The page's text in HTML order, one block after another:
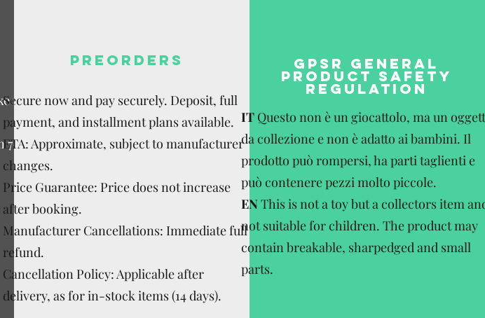
PREORDERS
Secure now and pay securely. Deposit, full
payment, and installment plans available.
ETA: Approximate, subject to manufacturer
changes.
Price Guarantee: Price does not increase
after booking.
Manufacturer Cancellations: Immediate full
refund.
Cancellation Policy: Applicable after
delivery, as for in-stock items (14 days).
GPSR GENERAL
PRODUCT SAFETY
REGULATION
ITQuesto non è un giocattolo, ma un
da collezione e non è adatto ai bambini. Il
prodotto può rompersi, ha parti taglienti e
può contenere pezzi molto piccole.
ENThis is not a toy but a collectors item
not suitable for children. The product may
contain breakable, sharpedged and small
parts.